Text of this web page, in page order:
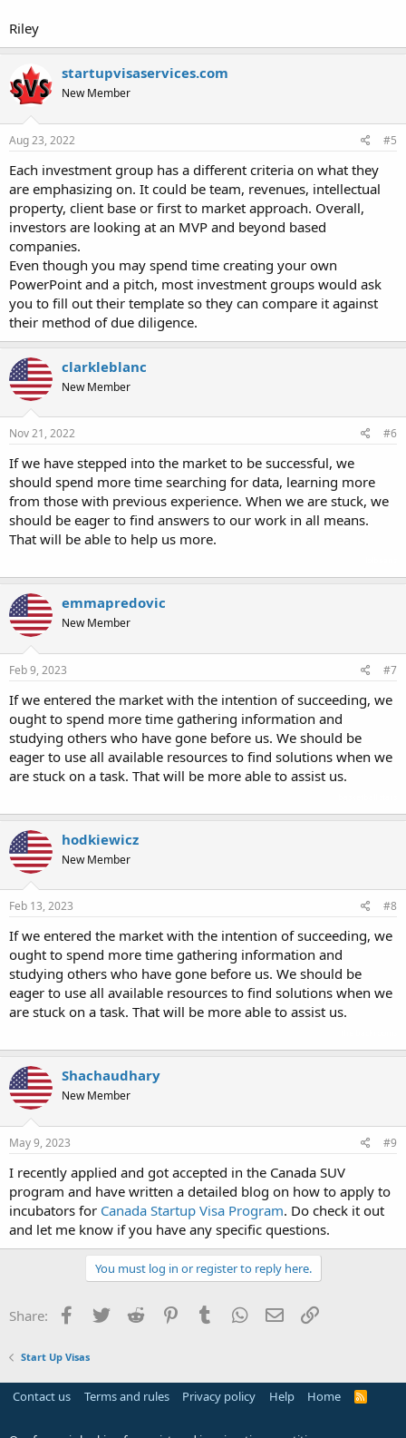
Riley
startupvisaservices.com
New Member
Aug 23, 2022 #5
Each investment group has a different criteria on what they
are emphasizing on. It could be team, revenues, intellectual
property, client base or first to market approach. Overall,
investors are looking at an MVP and beyond based
companies.
Even though you may spend time creating your own
PowerPoint and a pitch, most investment groups would ask
you to fill out their template so they can compare it against
their method of due diligence.
clarkleblanc
New Member
Nov 21, 2022 #6
If we have stepped into the market to be successful, we
should spend more time searching for data, learning more
from those with previous experience. When we are stuck, we
should be eager to find answers to our work in all means.
That will be able to help us more.
emmapredovic
New Member
Feb 9, 2023 #7
If we entered the market with the intention of succeeding, we
ought to spend more time gathering information and
studying others who have gone before us. We should be
eager to use all available resources to find solutions when we
are stuck on a task. That will be more able to assist us.
hodkiewicz
New Member
Feb 13, 2023 #8
If we entered the market with the intention of succeeding, we
ought to spend more time gathering information and
studying others who have gone before us. We should be
eager to use all available resources to find solutions when we
are stuck on a task. That will be more able to assist us.
Shachaudhary
New Member
May 9, 2023 #9
I recently applied and got accepted in the Canada SUV
program and have written a detailed blog on how to apply to
incubators for Canada Startup Visa Program. Do check it out
and let me know if you have any specific questions.
You must log in or register to reply here.
Share: Facebook
TwitterReddit PinterestTumblrWhatsApp
EmailLink
Start Up Visas
Contact us Terms and rules Privacy policy Help Home
R